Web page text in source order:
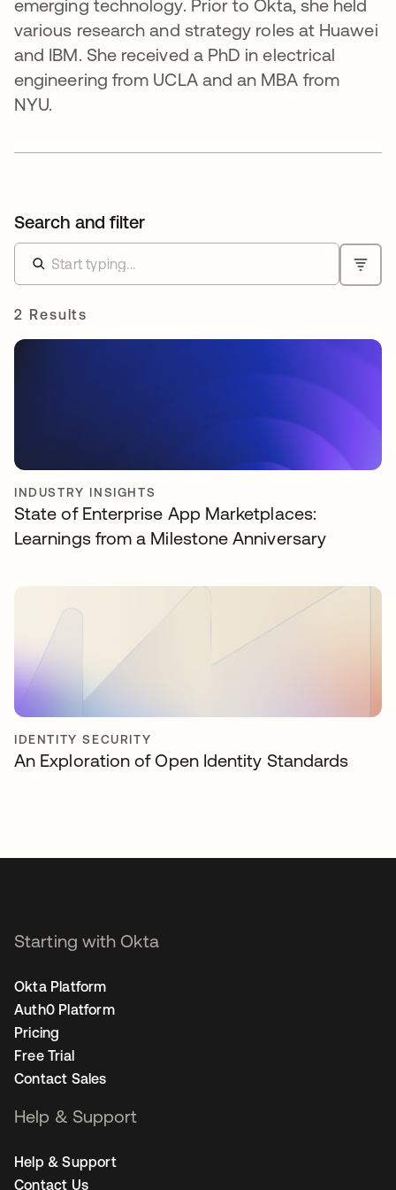
emerging technology. Prior to Okta, she held
various research and strategy roles at Huawei
and IBM. She received a PhD in electrical
engineering from UCLA and an MBA from
NYU.
Search and filter
2 Results
INDUSTRY INSIGHTS
State of Enterprise App Marketplaces:
Learnings from a Milestone Anniversary
IDENTITY SECURITY
An Exploration of Open Identity Standards
Starting with Okta
Okta Platform
Auth0 Platform
Pricing
Free Trial
Contact Sales
Help & Support
Help & Support
Contact Us